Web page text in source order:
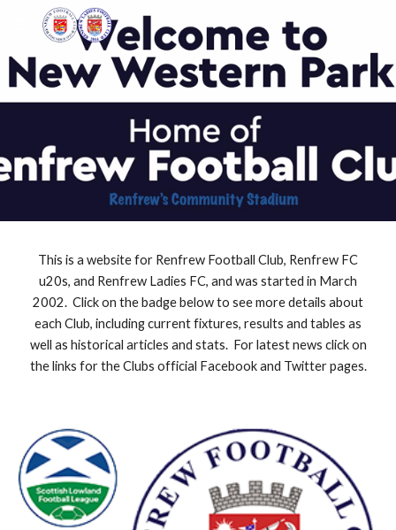
Skip to main content Skip to navigation
This is a website for Renfrew Football Club, Renfrew FC
u20s, and Renfrew Ladies FC, and was started in March
2002. Click on the badge below to see more details about
each Club, including current fixtures, results and tables as
well as historical articles and stats. For latest news click on
the links for the Clubs official Facebook and Twitter pages.